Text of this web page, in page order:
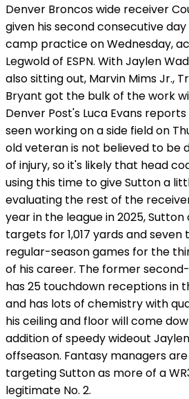
Denver Broncos wide receiver
given his second consecutive
camp practice on Wednesday,
Legwold of ESPN. With Jaylen
also sitting out, Marvin Mims Jr.,
Bryant got the bulk of the work
Denver Post's Luca Evans
seen working on a side field on
old veteran is not believed to be
of injury, so it's likely that head
using this time to give Sutton a
evaluating the rest of the
year in the league in 2025, Sutton
targets for 1,017 yards and seven
regular-season games for the
of his career. The former
has 25 touchdown receptions in
and has lots of chemistry with
his ceiling and floor will come
addition of speedy wideout
offseason. Fantasy managers
targeting Sutton as more of a
legitimate No. 2.